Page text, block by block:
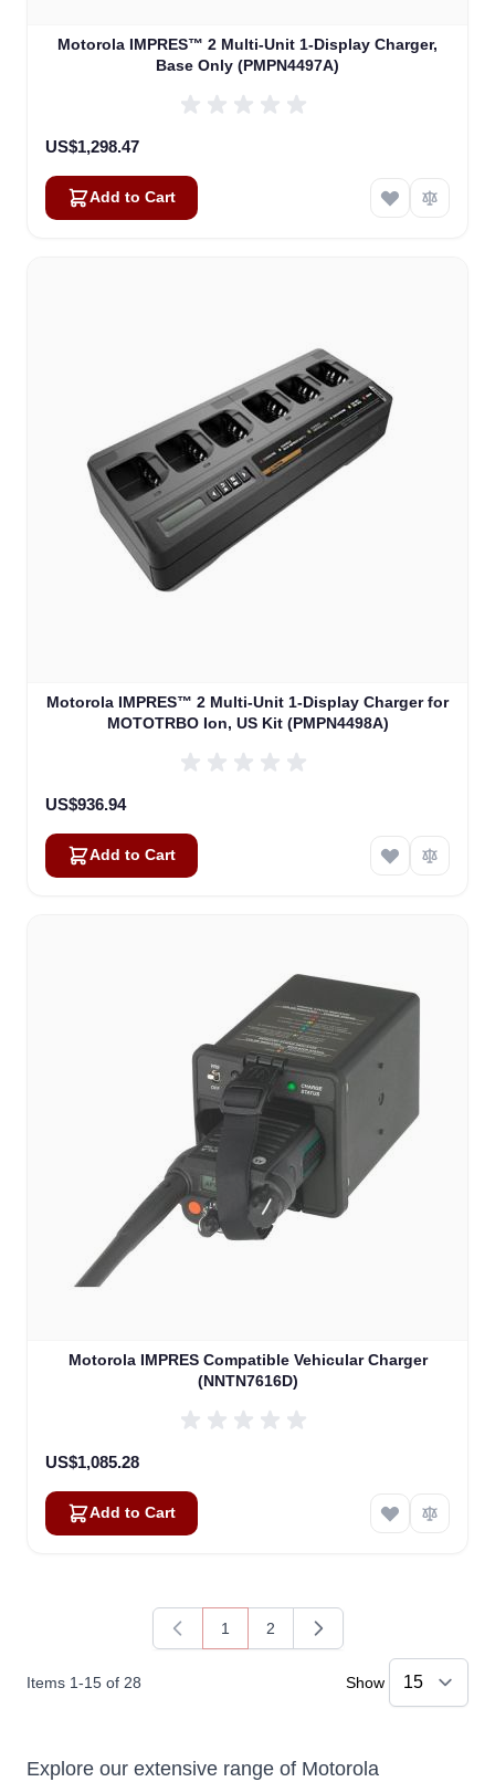
Motorola IMPRES™ 2 Multi-Unit 1-Display Charger,
Base Only (PMPN4497A)
US$1,298.47
Add to Cart
Motorola IMPRES™ 2 Multi-Unit 1-Display Charger for
MOTOTRBO Ion, US Kit (PMPN4498A)
US$936.94
Add to Cart
Motorola IMPRES Compatible Vehicular Charger
(NNTN7616D)
US$1,085.28
Add to Cart
Items 1-15 of 28
You're currently reading page
1
Page
2
Show
Explore our extensive range of Motorola